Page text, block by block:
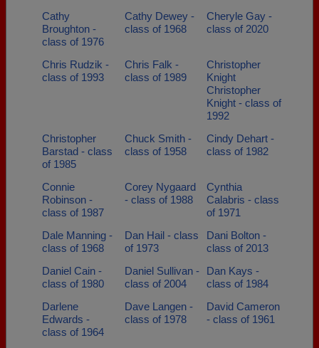
Cathy
Broughton -
class of 1976
Cathy Dewey -
class of 1968
Cheryle Gay -
class of 2020
Chris Rudzik -
class of 1993
Chris Falk -
class of 1989
Christopher
Knight
Christopher
Knight - class of
1992
Christopher
Barstad - class
of 1985
Chuck Smith -
class of 1958
Cindy Dehart -
class of 1982
Connie
Robinson -
class of 1987
Corey Nygaard
- class of 1988
Cynthia
Calabris - class
of 1971
Dale Manning -
class of 1968
Dan Hail - class
of 1973
Dani Bolton -
class of 2013
Daniel Cain -
class of 1980
Daniel Sullivan -
class of 2004
Dan Kays -
class of 1984
Darlene
Edwards -
class of 1964
Dave Langen -
class of 1978
David Cameron
- class of 1961